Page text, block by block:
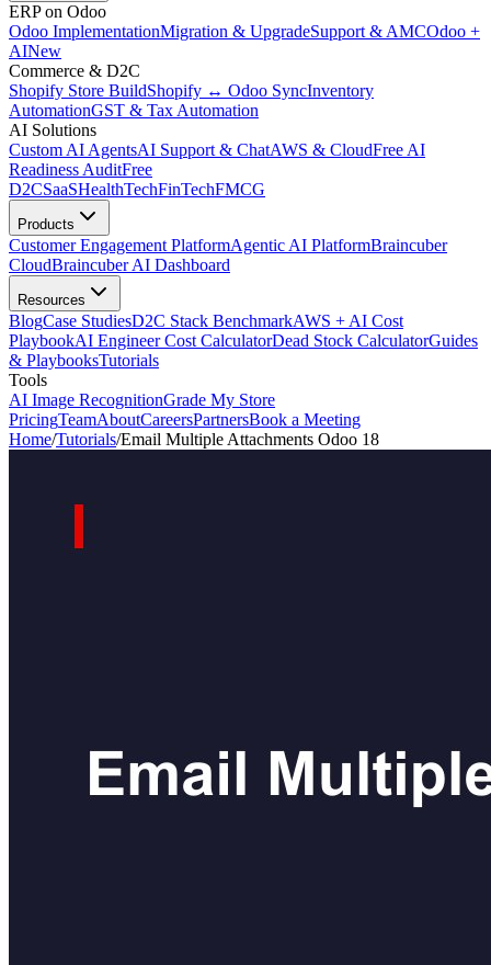
ERP on Odoo
Odoo ImplementationMigration & UpgradeSupport & AMCOdoo +
AINew
Commerce & D2C
Shopify Store BuildShopify ↔ Odoo SyncInventory
AutomationGST & Tax Automation
AI Solutions
Custom AI AgentsAI Support & ChatAWS & CloudFree AI
Readiness AuditFree
D2CSaaSHealthTechFinTechFMCG
Products
Customer Engagement PlatformAgentic AI PlatformBraincuber
CloudBraincuber AI Dashboard
Resources
BlogCase StudiesD2C Stack BenchmarkAWS + AI Cost
PlaybookAI Engineer Cost CalculatorDead Stock CalculatorGuides
& PlaybooksTutorials
Tools
AI Image RecognitionGrade My Store
PricingTeamAboutCareersPartnersBook a Meeting
Home/Tutorials/Email Multiple Attachments Odoo 18